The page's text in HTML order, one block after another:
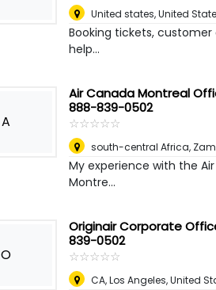
United states,United
Booking tickets, customer
help...
A
Air Canada Montreal
888-839-0502
☆☆☆☆☆
★★★★★
south-central Africa,
My experience with the
Montre...
O
Originair Corporate
839-0502
☆☆☆☆☆
★★★★★
CA,Los Angeles, United